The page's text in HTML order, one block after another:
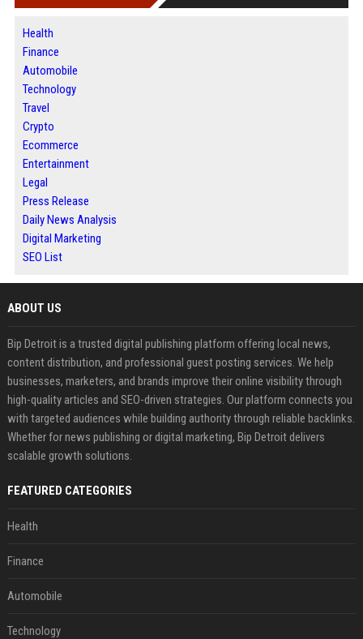
Health
Finance
Automobile
Technology
Travel
Crypto
Ecommerce
Entertainment
Legal
Press Release
Daily News Analysis
Digital Marketing
SEO List
ABOUT US
Bip Detroit is a trusted digital publishing platform offering local news,
content distribution, and professional guest posting services. We help
businesses, marketers, and brands improve their online visibility through
high-quality articles and SEO-driven strategies. Our platform connects you
with targeted audiences while building authority through reliable backlinks.
Whether for news publishing or digital marketing, Bip Detroit delivers
scalable growth solutions.
FEATURED CATEGORIES
Health
Finance
Automobile
Technology